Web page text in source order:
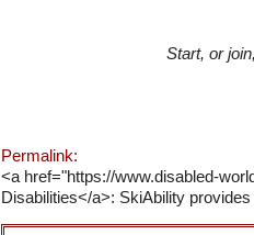
Start, or
Permalink:
<a href="https://www.disabled-
Disabilities</a>: SkiAbility